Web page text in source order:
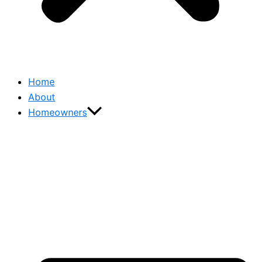
Home
About
Homeowners